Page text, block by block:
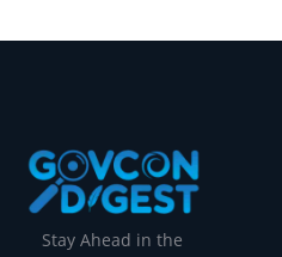
Stay Ahead in the